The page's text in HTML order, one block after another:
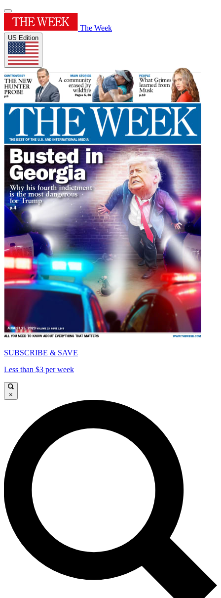
The Week
US Edition
SUBSCRIBE & SAVE
Less than $3 per week
×